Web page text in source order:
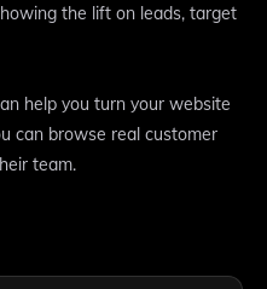
the lift on leads, target
help you turn your website
can browse real customer
team.